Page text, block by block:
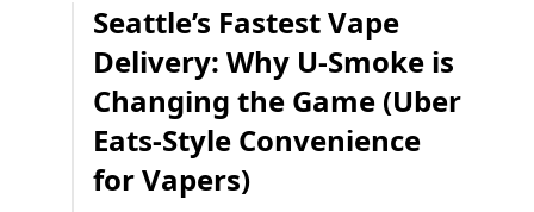
Seattle’s Fastest Vape
Delivery: Why U-Smoke is
Changing the Game (Uber
Eats-Style Convenience
for Vapers)